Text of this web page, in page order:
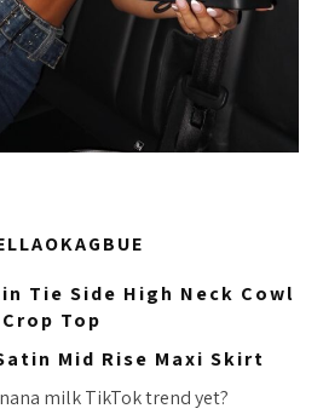
Tie Side High Neck Cowl
Crop Top
Mid Rise Maxi Skirt
milk TikTok trend yet?